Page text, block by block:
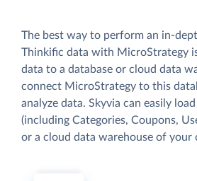
The best way to perform an in-
Thinkific data with MicroStrategy
data to a database or cloud data
connect MicroStrategy to this
analyze data. Skyvia can easily
(including Categories, Coupons,
or a cloud data warehouse of your